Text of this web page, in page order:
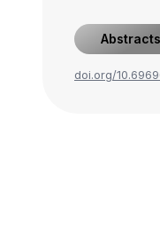
Abstracts
doi.org/